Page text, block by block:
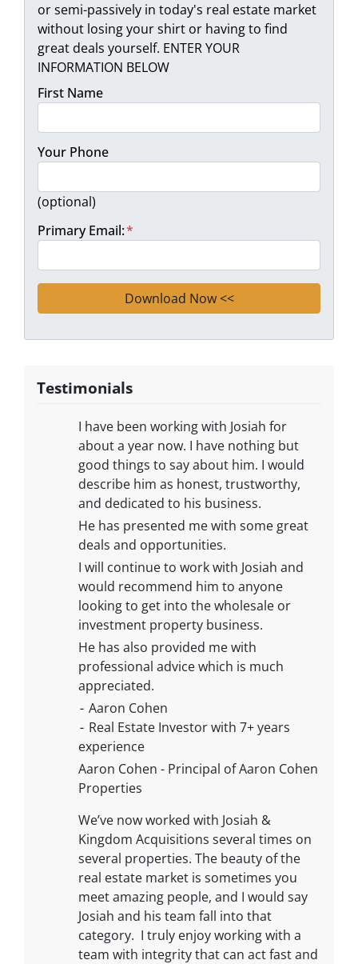
or semi-passively in today's real estate market
without losing your shirt or having to find
great deals yourself. ENTER YOUR
INFORMATION BELOW
First Name
Your Phone
(optional)
Primary Email:*
Testimonials
​I have been working with Josiah for
about a year now. I have nothing but
good things to say about him. I would
describe him as honest, trustworthy,
and dedicated to his business.
He has presented me with some great
deals and opportunities.
I will continue to work with Josiah and
would recommend him to anyone
looking to get into the wholesale or
investment property business.
He has also provided me with
professional advice which is much
appreciated.
⁃ Aaron Cohen
⁃ Real Estate Investor with 7+ years
experience
Aaron Cohen - Principal of Aaron Cohen
Properties
We’ve now worked with Josiah &
Kingdom Acquisitions several times on
several properties. The beauty of the
real estate market is sometimes you
meet amazing people, and I would say
Josiah and his team fall into that
category. I truly enjoy working with a
team with integrity that can act fast and